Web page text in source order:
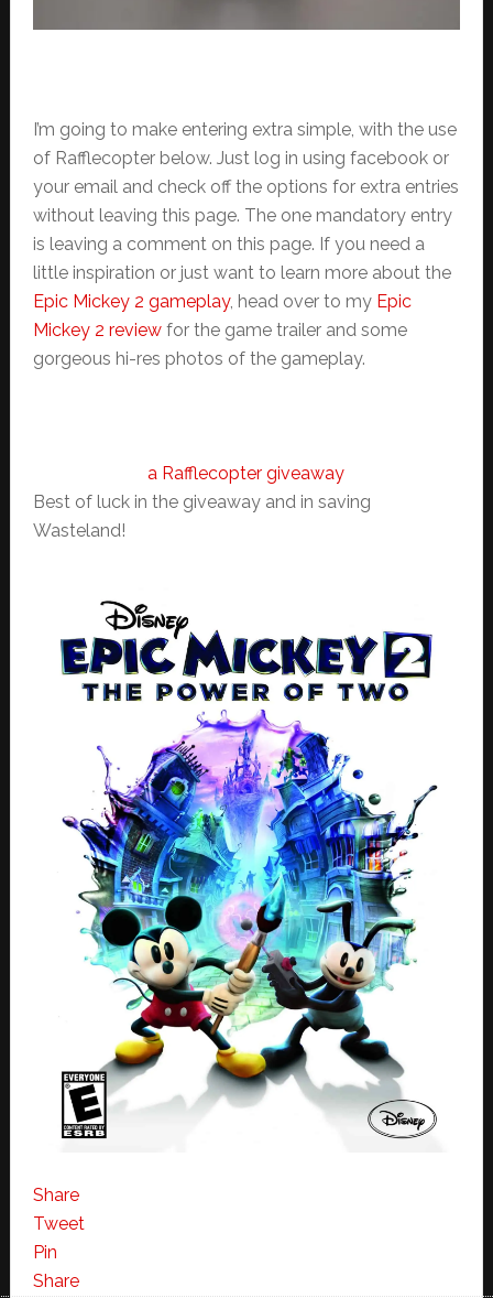
I’m going to make entering extra simple, with the use
of Rafflecopter below. Just log in using facebook or
your email and check off the options for extra entries
without leaving this page. The one mandatory entry
is leaving a comment on this page. If you need a
little inspiration or just want to learn more about the
Epic Mickey 2 gameplay, head over to my Epic
Mickey 2 reviewfor the game trailer and some
gorgeous hi-res photos of the gameplay.
a Rafflecopter giveaway
Best of luck in the giveaway and in saving
Wasteland!
Share
Tweet
Pin
Share